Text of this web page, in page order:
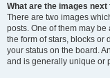
What are the images
There are two images
posts. One of them may
the form of stars, blocks or
your status on the board.
and is generally unique or